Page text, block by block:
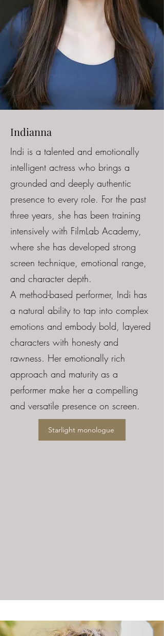
Indianna
Indi is a talented and emotionally
intelligent actress who brings a
grounded and deeply authentic
presence to every role. For the past
three years, she has been training
intensively with FilmLab Academy,
where she has developed strong
screen technique, emotional range,
and character depth.
A method-based performer, Indi has
a natural ability to tap into complex
emotions and embody bold, layered
characters with honesty and
rawness. Her emotionally rich
approach and maturity as a
performer make her a compelling
and versatile presence on screen.
Starlight monologue